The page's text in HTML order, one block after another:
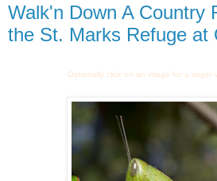
Walk'n Down A Country
the St. Marks Refuge at
Optionally click on an image for a larger